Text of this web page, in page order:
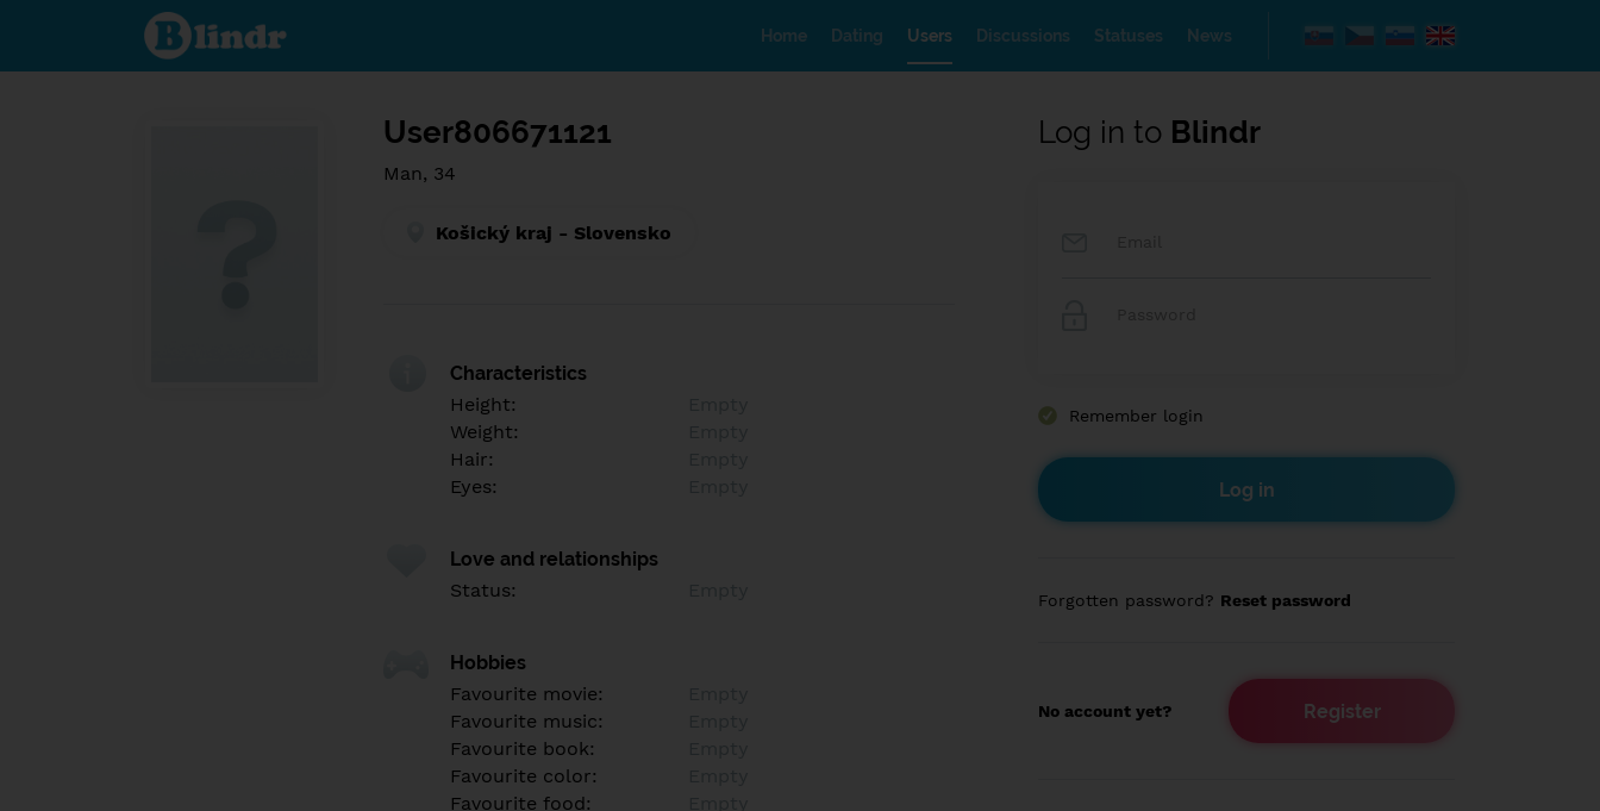
Find out
what's
under
Home Dating Users Discussions Statuses News
User806671121
Man, 34
Košický kraj - Slovensko
Characteristics
Height:
Weight:
Hair:
Eyes:
Love and relationships
Status:
Hobbies
Favourite movie:
Favourite music:
Favourite book:
Favourite color:
Favourite food:
Log in to Blindr
Remember login
Forgotten password? Reset password
No account yet? Register